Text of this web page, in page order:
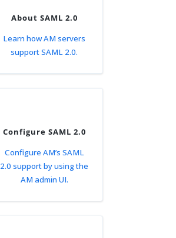
About SAML 2.0
Learn how AM servers
support SAML 2.0.
Configure SAML 2.0
Configure AM’s SAML
2.0 support by using the
AM admin UI.